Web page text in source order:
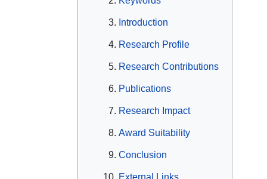
Introduction
Research Profile
Research Contributions
Publications
Research Impact
Award Suitability
Conclusion
External Links